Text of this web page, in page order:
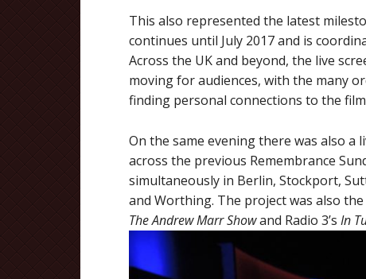
This also represented the latest
continues until July 2017 and is
Across the UK and beyond, the live
moving for audiences, with the many
finding personal connections to the
On the same evening there was also
across the previous Remembrance
simultaneously in Berlin, Stockport,
and Worthing. The project was also
The Andrew Marr Showand Radio 3’s In